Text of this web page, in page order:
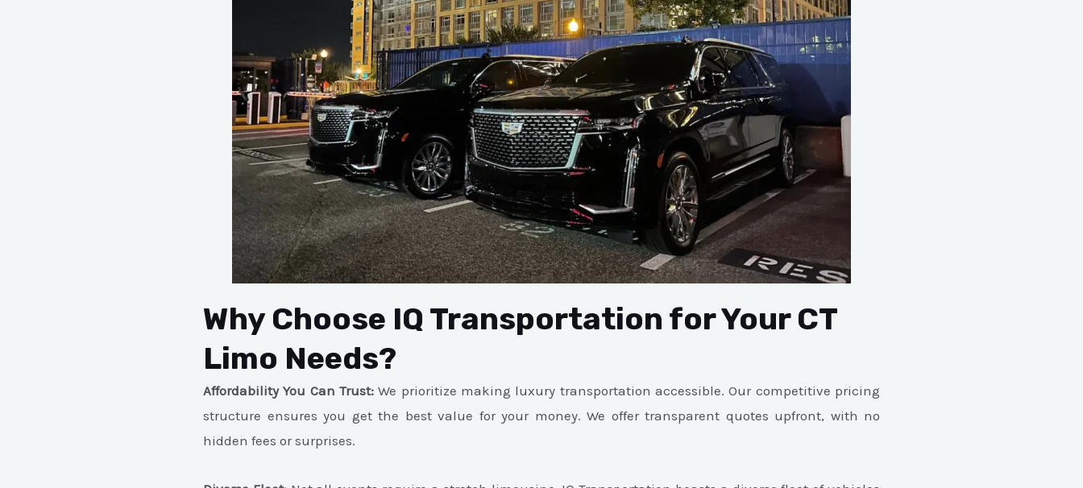
Why Choose IQ Transportation for Your CT
Limo Needs?
Affordability You Can Trust: We prioritize making luxury transportation accessible. Our competitive pricing
structure ensures you get the best value for your money. We offer transparent quotes upfront, with no
hidden fees or surprises.